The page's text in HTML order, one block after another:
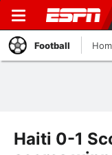
Football
Haiti 0-1